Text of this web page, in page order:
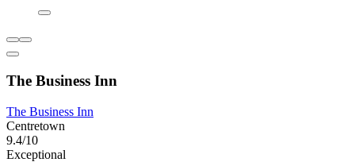
The Business Inn
The Business Inn
Centretown
9.4/10
Exceptional